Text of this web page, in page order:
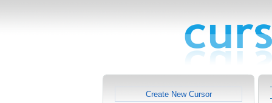
Create New Cursor